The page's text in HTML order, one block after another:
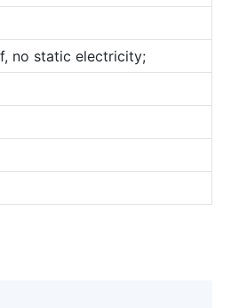
no static electricity;